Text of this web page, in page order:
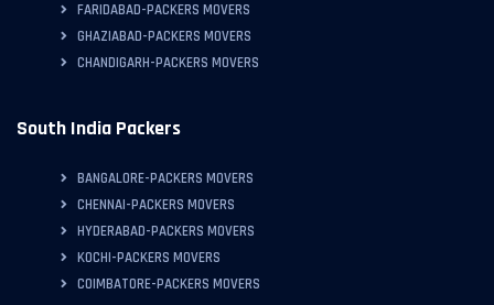
FARIDABAD-PACKERS MOVERS
GHAZIABAD-PACKERS MOVERS
CHANDIGARH-PACKERS MOVERS
South India Packers
BANGALORE-PACKERS MOVERS
CHENNAI-PACKERS MOVERS
HYDERABAD-PACKERS MOVERS
KOCHI-PACKERS MOVERS
COIMBATORE-PACKERS MOVERS